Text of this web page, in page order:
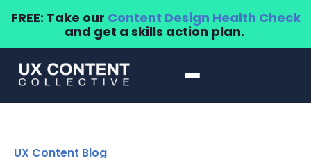
FREE: Take our Content Design Health Check
and get a skills action plan.
UX Content Blog